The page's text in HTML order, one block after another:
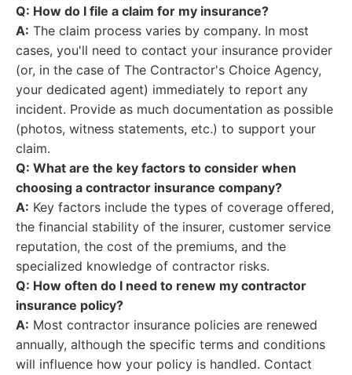
Q: How do I file a claim for my insurance?
A: The claim process varies by company. In most
cases, you'll need to contact your insurance provider
(or, in the case of The Contractor's Choice Agency,
your dedicated agent) immediately to report any
incident. Provide as much documentation as possible
(photos, witness statements, etc.) to support your
claim.
Q: What are the key factors to consider when
choosing a contractor insurance company?
A: Key factors include the types of coverage offered,
the financial stability of the insurer, customer service
reputation, the cost of the premiums, and the
specialized knowledge of contractor risks.
Q: How often do I need to renew my contractor
insurance policy?
A: Most contractor insurance policies are renewed
annually, although the specific terms and conditions
will influence how your policy is handled. Contact